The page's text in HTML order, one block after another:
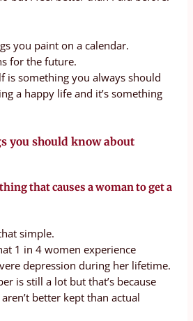
you paint on a calendar.
for the future.
is something you always should
a happy life and it’s something
you should know about
that causes a woman to get a
simple.
1 in 4 women experience
depression during her lifetime.
is still a lot but that’s because
better kept than actual